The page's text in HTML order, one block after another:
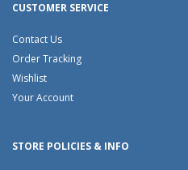
CUSTOMER SERVICE
Contact Us
Order Tracking
Wishlist
Your Account
STORE POLICIES & INFO